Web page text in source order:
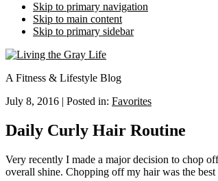
Skip to primary navigation
Skip to main content
Skip to primary sidebar
A Fitness & Lifestyle Blog
July 8, 2016 | Posted in: Favorites
Daily Curly Hair Routine
Very recently I made a major decision to chop
overall shine. Chopping off my hair was the